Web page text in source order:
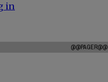
in
@@PAGER@@